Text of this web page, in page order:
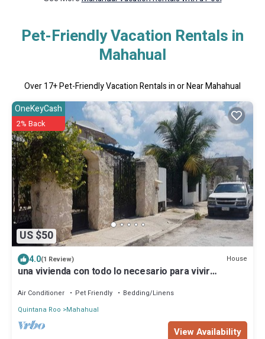
Pet-Friendly Vacation Rentals in
Mahahual
Over17+ Pet-Friendly Vacation Rentals in or Near Mahahual
US $50
OneKeyCash
2% Back
4.0(1 Review) House
una vivienda con todo lo necesario para vivir
Air Conditioner Pet Friendly
Bedding/Linens
Quintana Roo
Mahahual
View Availability